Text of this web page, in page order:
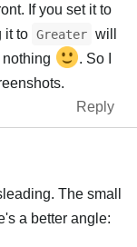
If you set it to
it to Greater will
. So I
Reply
The small
a better angle: